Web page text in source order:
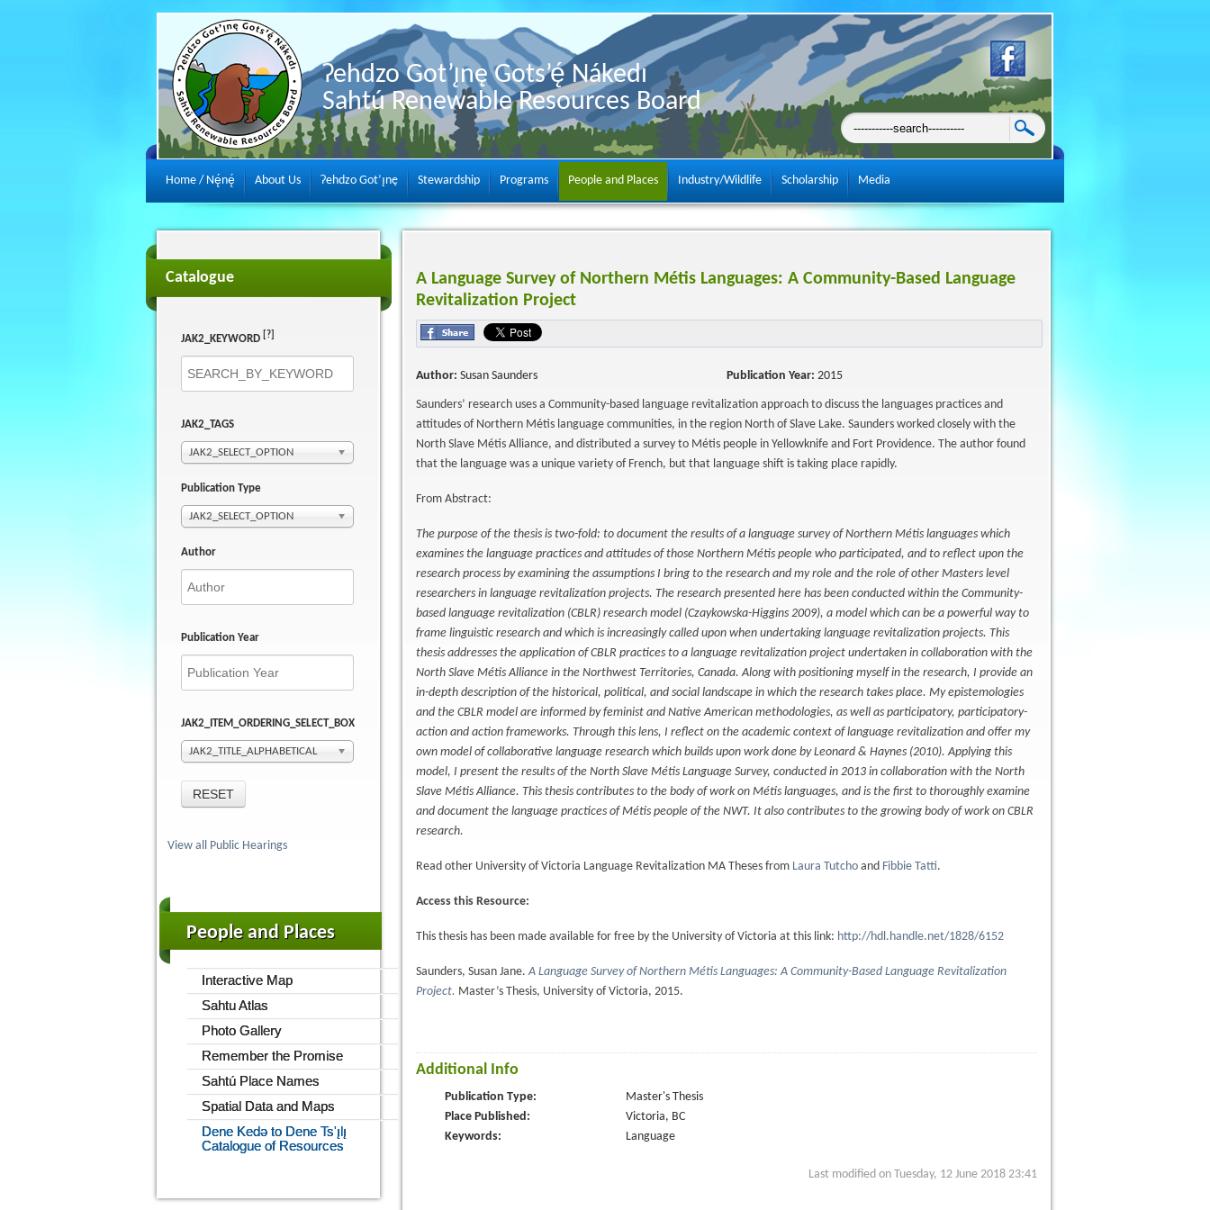
Ɂehdzo Got’ı̨nę Gots’ę́ Nákedı
Sahtú Renewable Resources Board
Home / Nę́nę́ About Us Ɂehdzo Got’ı̨nę Stewardship Programs People and Places Industry/Wildlife Scholarship Media
Catalogue
JAK2_KEYWORD [?]
JAK2_TAGS
JAK2_SELECT_OPTION
Publication Type
JAK2_SELECT_OPTION
Author
Publication Year
JAK2_ITEM_ORDERING_SELECT_BOX
JAK2_TITLE_ALPHABETICAL
View all Public Hearings
People and Places
Interactive Map
Sahtu Atlas
Photo Gallery
Remember the Promise
Sahtú Place Names
Spatial Data and Maps
Dene Kedǝ to Dene Ts'ı̨lı̨
Catalogue of Resources
A Language Survey of Northern Métis Languages: A Community-Based Language
Revitalization Project
Author: Susan Saunders Publication Year: 2015
Saunders’ research uses a Community-based language revitalization approach to discuss the languages practices and
attitudes of Northern Métis language communities, in the region North of Slave Lake. Saunders worked closely with the
North Slave Métis Alliance, and distributed a survey to Métis people in Yellowknife and Fort Providence. The author found
that the language was a unique variety of French, but that language shift is taking place rapidly.
From Abstract:
The purpose of the thesis is two-fold: to document the results of a language survey of Northern Métis languages which
examines the language practices and attitudes of those Northern Métis people who participated, and to reflect upon the
research process by examining the assumptions I bring to the research and my role and the role of other Masters level
researchers in language revitalization projects. The research presented here has been conducted within the Community-
based language revitalization (CBLR) research model (Czaykowska-Higgins 2009), a model which can be a powerful way to
frame linguistic research and which is increasingly called upon when undertaking language revitalization projects. This
thesis addresses the application of CBLR practices to a language revitalization project undertaken in collaboration with the
North Slave Métis Alliance in the Northwest Territories, Canada. Along with positioning myself in the research, I provide an
in-depth description of the historical, political, and social landscape in which the research takes place. My epistemologies
and the CBLR model are informed by feminist and Native American methodologies, as well as participatory, participatory-
action and action frameworks. Through this lens, I reflect on the academic context of language revitalization and offer my
own model of collaborative language research which builds upon work done by Leonard & Haynes (2010). Applying this
model, I present the results of the North Slave Métis Language Survey, conducted in 2013 in collaboration with the North
Slave Métis Alliance. This thesis contributes to the body of work on Métis languages, and is the first to thoroughly examine
and document the language practices of Métis people of the NWT. It also contributes to the growing body of work on CBLR
research.
Read other University of Victoria Language Revitalization MA Theses from Laura Tutcho and Fibbie Tatti.
Access this Resource:
This thesis has been made available for free by the University of Victoria at this link: http://hdl.handle.net/1828/6152
Saunders, Susan Jane.A Language Survey of Northern Métis Languages: A Community-Based Language Revitalization
Project. Master’s Thesis, University of Victoria, 2015.
Additional Info
Publication Type:
Master's Thesis
Place Published:
Victoria, BC
Keywords:
Language
Last modified on Tuesday, 12 June 2018 23:41